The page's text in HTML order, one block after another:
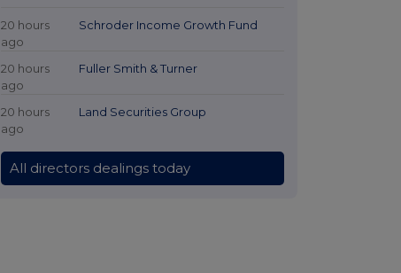
20 hours
ago
Schroder Income Growth Fund
20 hours
ago
Fuller Smith & Turner
20 hours
ago
Land Securities Group
All directors dealings today